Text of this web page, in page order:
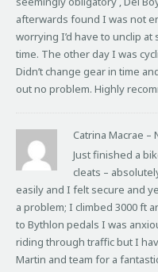
afterwards found I was not
worrying I’d have to unclip at
time. The other day I was
Didn’t change gear in time
out no problem. Highly
Catrina Macrae –
Just finished a
cleats –
easily and I felt secure and
a problem; I climbed 3000 ft
to Bythlon pedals I was
riding through traffic but I
Martin and team for a